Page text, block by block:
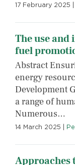
17 February 2025
The use and
fuel
Abstract
energy
Development
a range of
Numerous…
14 March 2025
Approaches